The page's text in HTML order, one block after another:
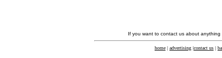
If you want to contact us about
home | advertising |contact us |